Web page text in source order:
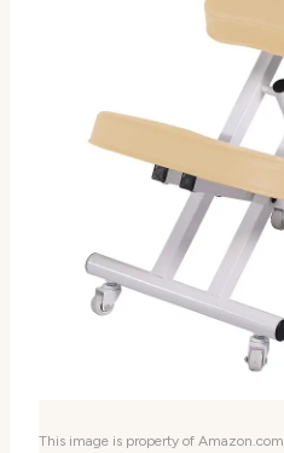
This image is property of Amazon.com.